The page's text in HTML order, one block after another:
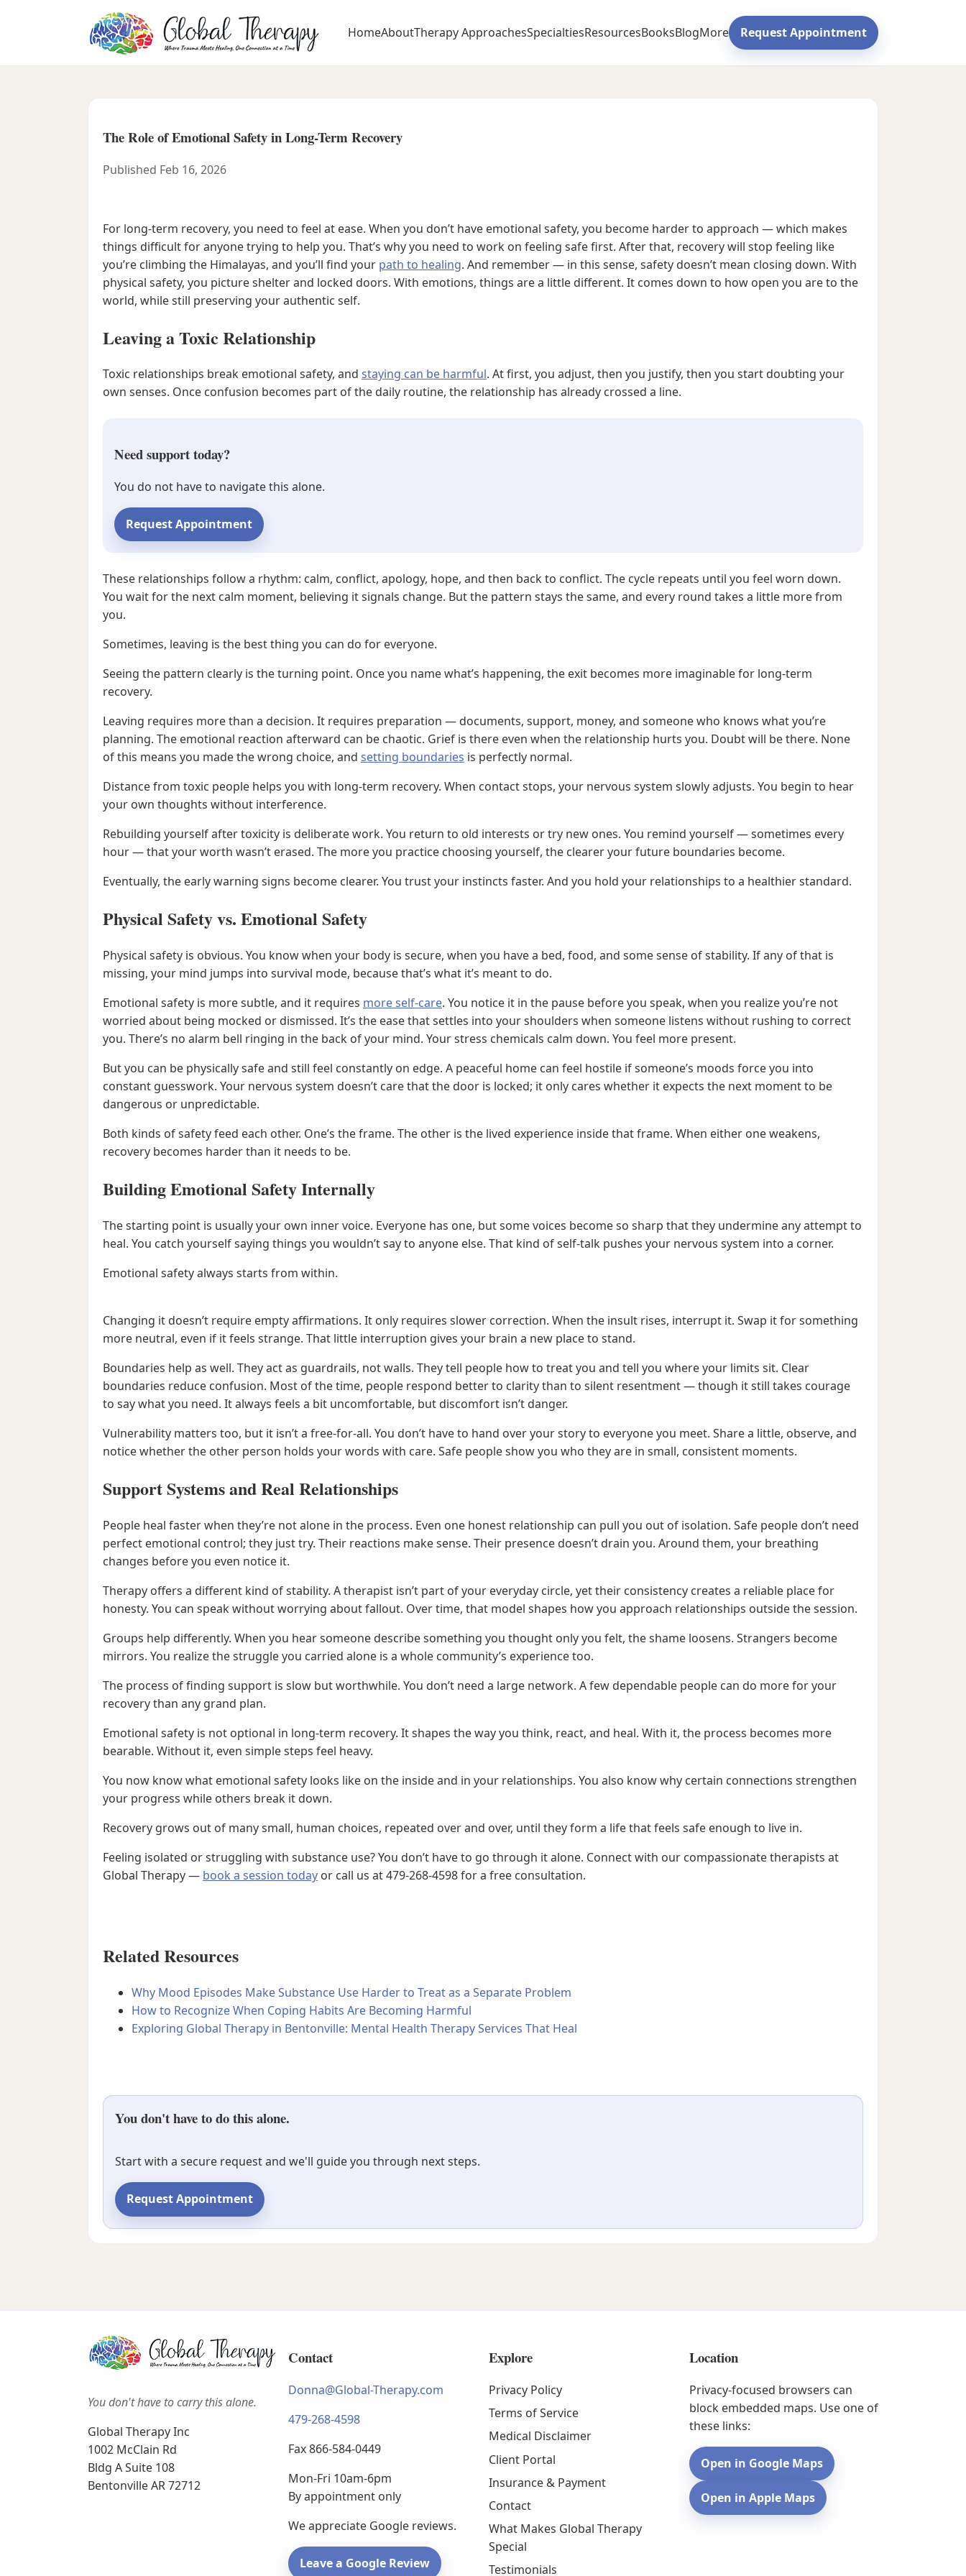
HomeAboutTherapy ApproachesSpecialtiesResourcesBooksBlogMore Request Appointment
The Role of Emotional Safety in Long-Term Recovery
Published Feb 16, 2026
For long-term recovery, you need to feel at ease. When you don’t have emotional safety, you become harder to approach — which makes
things difficult for anyone trying to help you. That’s why you need to work on feeling safe first. After that, recovery will stop feeling like
you’re climbing the Himalayas, and you’ll find your path to healing. And remember — in this sense, safety doesn’t mean closing down. With
physical safety, you picture shelter and locked doors. With emotions, things are a little different. It comes down to how open you are to the
world, while still preserving your authentic self.
Leaving a Toxic Relationship
Toxic relationships break emotional safety, and staying can be harmful. At first, you adjust, then you justify, then you start doubting your
own senses. Once confusion becomes part of the daily routine, the relationship has already crossed a line.
Need support today?
You do not have to navigate this alone.
Request Appointment
These relationships follow a rhythm: calm, conflict, apology, hope, and then back to conflict. The cycle repeats until you feel worn down.
You wait for the next calm moment, believing it signals change. But the pattern stays the same, and every round takes a little more from
you.
Sometimes, leaving is the best thing you can do for everyone.
Seeing the pattern clearly is the turning point. Once you name what’s happening, the exit becomes more imaginable for long-term
recovery.
Leaving requires more than a decision. It requires preparation — documents, support, money, and someone who knows what you’re
planning. The emotional reaction afterward can be chaotic. Grief is there even when the relationship hurts you. Doubt will be there. None
of this means you made the wrong choice, and setting boundaries is perfectly normal.
Distance from toxic people helps you with long-term recovery. When contact stops, your nervous system slowly adjusts. You begin to hear
your own thoughts without interference.
Rebuilding yourself after toxicity is deliberate work. You return to old interests or try new ones. You remind yourself — sometimes every
hour — that your worth wasn’t erased. The more you practice choosing yourself, the clearer your future boundaries become.
Eventually, the early warning signs become clearer. You trust your instincts faster. And you hold your relationships to a healthier standard.
Physical Safety vs. Emotional Safety
Physical safety is obvious. You know when your body is secure, when you have a bed, food, and some sense of stability. If any of that is
missing, your mind jumps into survival mode, because that’s what it’s meant to do.
Emotional safety is more subtle, and it requires more self-care. You notice it in the pause before you speak, when you realize you’re not
worried about being mocked or dismissed. It’s the ease that settles into your shoulders when someone listens without rushing to correct
you. There’s no alarm bell ringing in the back of your mind. Your stress chemicals calm down. You feel more present.
But you can be physically safe and still feel constantly on edge. A peaceful home can feel hostile if someone’s moods force you into
constant guesswork. Your nervous system doesn’t care that the door is locked; it only cares whether it expects the next moment to be
dangerous or unpredictable.
Both kinds of safety feed each other. One’s the frame. The other is the lived experience inside that frame. When either one weakens,
recovery becomes harder than it needs to be.
Building Emotional Safety Internally
The starting point is usually your own inner voice. Everyone has one, but some voices become so sharp that they undermine any attempt to
heal. You catch yourself saying things you wouldn’t say to anyone else. That kind of self-talk pushes your nervous system into a corner.
Emotional safety always starts from within.
Changing it doesn’t require empty affirmations. It only requires slower correction. When the insult rises, interrupt it. Swap it for something
more neutral, even if it feels strange. That little interruption gives your brain a new place to stand.
Boundaries help as well. They act as guardrails, not walls. They tell people how to treat you and tell you where your limits sit. Clear
boundaries reduce confusion. Most of the time, people respond better to clarity than to silent resentment — though it still takes courage
to say what you need. It always feels a bit uncomfortable, but discomfort isn’t danger.
Vulnerability matters too, but it isn’t a free-for-all. You don’t have to hand over your story to everyone you meet. Share a little, observe, and
notice whether the other person holds your words with care. Safe people show you who they are in small, consistent moments.
Support Systems and Real Relationships
People heal faster when they’re not alone in the process. Even one honest relationship can pull you out of isolation. Safe people don’t need
perfect emotional control; they just try. Their reactions make sense. Their presence doesn’t drain you. Around them, your breathing
changes before you even notice it.
Therapy offers a different kind of stability. A therapist isn’t part of your everyday circle, yet their consistency creates a reliable place for
honesty. You can speak without worrying about fallout. Over time, that model shapes how you approach relationships outside the session.
Groups help differently. When you hear someone describe something you thought only you felt, the shame loosens. Strangers become
mirrors. You realize the struggle you carried alone is a whole community’s experience too.
The process of finding support is slow but worthwhile. You don’t need a large network. A few dependable people can do more for your
recovery than any grand plan.
Emotional safety is not optional in long-term recovery. It shapes the way you think, react, and heal. With it, the process becomes more
bearable. Without it, even simple steps feel heavy.
You now know what emotional safety looks like on the inside and in your relationships. You also know why certain connections strengthen
your progress while others break it down.
Recovery grows out of many small, human choices, repeated over and over, until they form a life that feels safe enough to live in.
Feeling isolated or struggling with substance use? You don’t have to go through it alone. Connect with our compassionate therapists at
Global Therapy — book a session today or call us at 479-268-4598 for a free consultation.
Related Resources
Why Mood Episodes Make Substance Use Harder to Treat as a Separate Problem
How to Recognize When Coping Habits Are Becoming Harmful
Exploring Global Therapy in Bentonville: Mental Health Therapy Services That Heal
You don't have to do this alone.
Start with a secure request and we'll guide you through next steps.
Request Appointment
You don't have to carry this alone.
Global Therapy Inc
1002 McClain Rd
Bldg A Suite 108
Bentonville AR 72712
Contact
Donna@Global-Therapy.com
479-268-4598
Fax 866-584-0449
Mon-Fri 10am-6pm
By appointment only
We appreciate Google reviews.
Leave a Google Review
Explore
Privacy Policy
Terms of Service
Medical Disclaimer
Client Portal
Insurance & Payment
Contact
What Makes Global Therapy
Special
Testimonials
Location
Privacy-focused browsers can
block embedded maps. Use one of
these links:
Open in Google Maps
Open in Apple Maps